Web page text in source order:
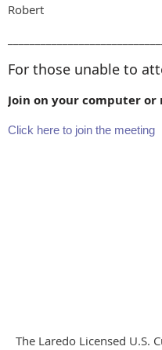
Robert
For those unable to
Join on your computer or
Click here to join the meeting
The Laredo Licensed U.S.